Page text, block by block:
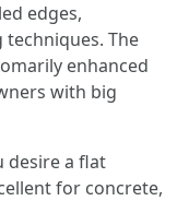
edges,
The
enhanced
with big
desire a flat
for concrete,